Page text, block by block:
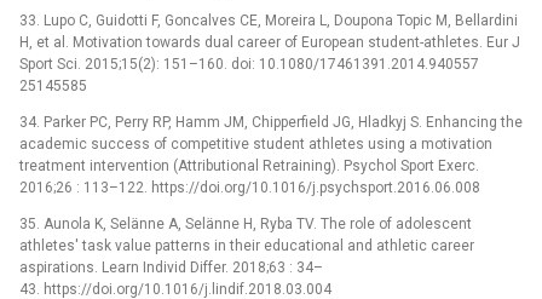
33. Lupo C, Guidotti F, Goncalves CE, Moreira L, Doupona Topic M, Bellardini
H, et al. Motivation towards dual career of European student-athletes. Eur J
Sport Sci. 2015;15(2): 151–160. doi: 10.1080/17461391.2014.940557
25145585
34. Parker PC, Perry RP, Hamm JM, Chipperfield JG, Hladkyj S. Enhancing the
academic success of competitive student athletes using a motivation
treatment intervention (Attributional Retraining). Psychol Sport Exerc.
2016;26 : 113–122. https://doi.org/10.1016/j.psychsport.2016.06.008
35. Aunola K, Selänne A, Selänne H, Ryba TV. The role of adolescent
athletes' task value patterns in their educational and athletic career
aspirations. Learn Individ Differ. 2018;63 : 34–
43. https://doi.org/10.1016/j.lindif.2018.03.004